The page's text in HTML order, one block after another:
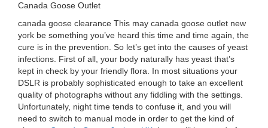
Canada Goose Outlet
canada goose clearance This may canada goose outlet new
york be something you’ve heard this time and time again, the
cure is in the prevention. So let’s get into the causes of yeast
infections. First of all, your body naturally has yeast that’s
kept in check by your friendly flora. In most situations your
DSLR is probably sophisticated enough to take an excellent
quality of photographs without any fiddling with the settings.
Unfortunately, night time tends to confuse it, and you will
need to switch to manual mode in order to get the kind of